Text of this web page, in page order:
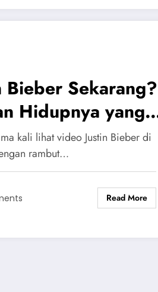
Bieber Sekarang?
Hidupnya yang
kali lihat video Justin Bieber di
rambut…
Read More